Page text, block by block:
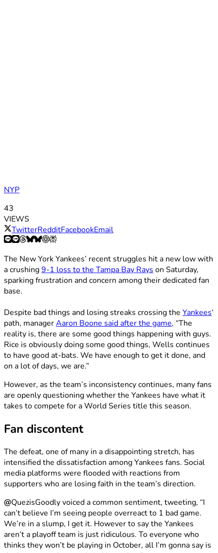
NYP
43
VIEWS
TwitterRedditFacebookEmail
The New York Yankees’ recent struggles hit a new low with
a crushing9-1 loss to the Tampa Bay Rays on Saturday,
sparking frustration and concern among their dedicated fan
base.
Despite bad things and losing streaks crossing the Yankees‘
path, managerAaron Boone said after the game, “The
reality is, there are some good things happening with guys.
Rice is obviously doing some good things, Wells continues
to have good at-bats. We have enough to get it done, and
on a lot of days, we are.”
However, as the team’s inconsistency continues, many fans
are openly questioning whether the Yankees have what it
takes to compete for a World Series title this season.
Fan discontent
The defeat, one of many in a disappointing stretch, has
intensified the dissatisfaction among Yankees fans. Social
media platforms were flooded with reactions from
supporters who are losing faith in the team’s direction.
@QuezisGoodly voiced a common sentiment, tweeting, “I
can’t believe I’m seeing people overreact to 1 bad game.
We’re in a slump, I get it. However to say the Yankees
aren’t a playoff team is just ridiculous. To everyone who
thinks they won’t be playing in October, all I’m gonna say is